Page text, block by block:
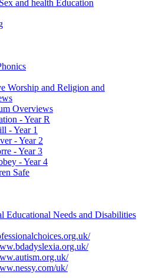
and health Education
Worship and Religion and
Overviews
- Year R
- Year 1
- Year 2
- Year 3
- Year 4
Safe
Educational Needs and Disabilities
uk/